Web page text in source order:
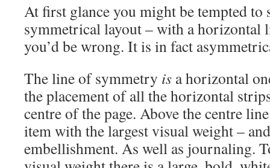
At first glance you might be tempted to
symmetrical layout – with a horizontal
you’d be wrong. It is in fact
The line of symmetry is a horizontal
the placement of all the horizontal
centre of the page. Above the centre
item with the largest visual weight –
embellishment. As well as journaling.